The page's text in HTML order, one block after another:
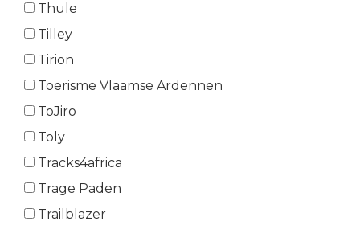
Thule
Tilley
Tirion
Toerisme Vlaamse Ardennen
ToJiro
Toly
Tracks4africa
Trage Paden
Trailblazer